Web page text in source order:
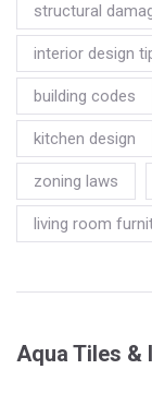
structural
interior design
building codes
kitchen design
zoning laws
living room
Aqua Tiles &